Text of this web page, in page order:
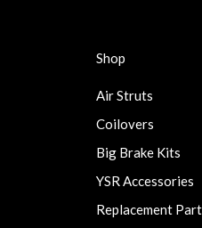
Shop
Air Struts
Coilovers
Big Brake Kits
YSR Accessories
Replacement